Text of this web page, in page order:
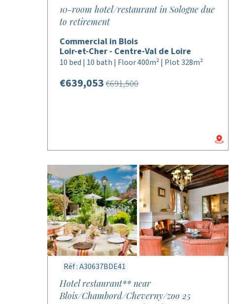
10-room hotel/restaurant in Sologne due
to retirement
Commercial in Blois
Loir-et-Cher - Centre-Val de Loire
10 bed | 10 bath | Floor 400m² | Plot 328m²
€639,053 €691,500
Réf : A30637BDE41
Hotel restaurant** near
Blois/Chambord/Cheverny/zoo 25